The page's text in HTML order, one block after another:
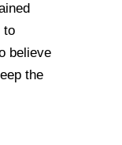
to
believe
the